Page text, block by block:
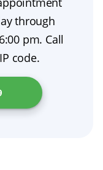
dentistry.
State
through
pm. Call
code.